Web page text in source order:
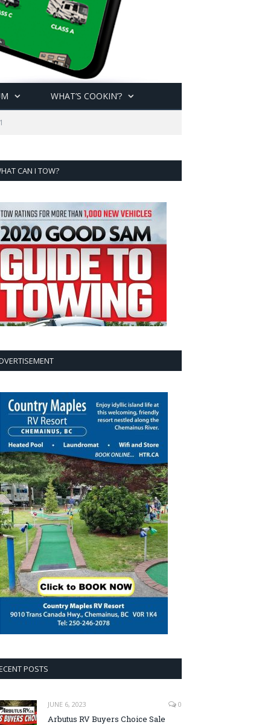
WHAT’S COOKIN’?
CAN I TOW?
POSTS
JUNE 6, 2023 0
Arbutus RV Buyers Choice Sale